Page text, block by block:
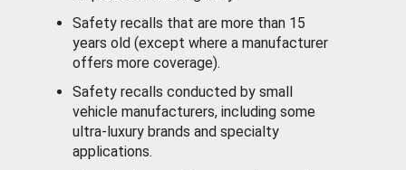
Safety recalls that are more than 15
years old (except where a manufacturer
offers more coverage).
Safety recalls conducted by small
vehicle manufacturers, including some
ultra-luxury brands and specialty
applications.